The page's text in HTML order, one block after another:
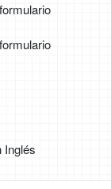
Inglés